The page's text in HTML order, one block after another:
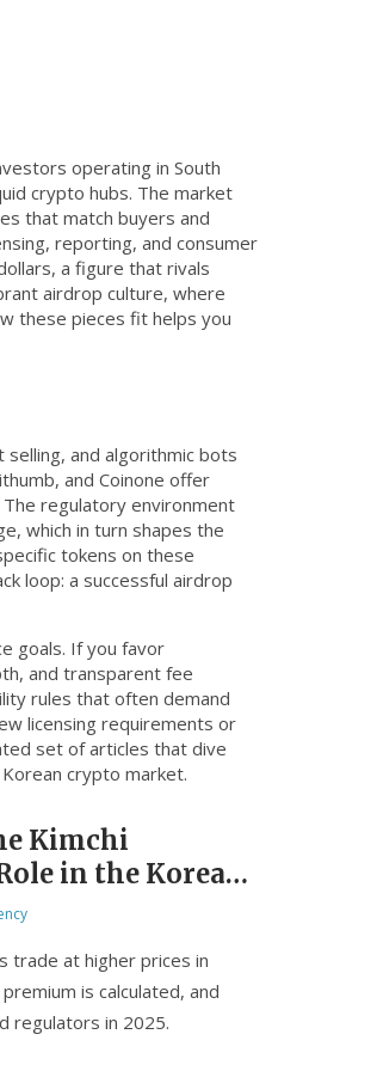
operating in South
crypto hubs. The market
that match buyers and
reporting, and consumer
a figure that rivals
airdrop culture, where
these pieces fit helps you
and algorithmic bots
and Coinone offer
regulatory environment
which in turn shapes the
tokens on these
loop: a successful airdrop
goals. If you favor
and transparent fee
rules that often demand
licensing requirements or
set of articles that dive
crypto market.
Kimchi
in the Korean
trade at higher prices in
is calculated, and
regulators in 2025.